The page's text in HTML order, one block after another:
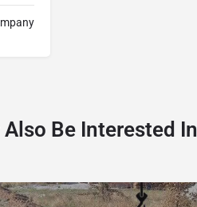
Be Interested In